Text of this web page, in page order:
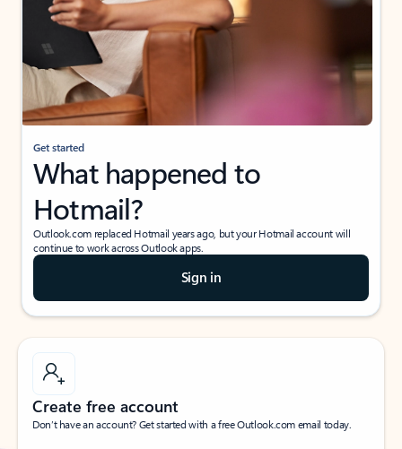
Get started
What happened to
Hotmail?
Outlook.com replaced Hotmail years ago, but your Hotmail account will
continue to work across Outlook apps.
Sign in
Create free account
Don’t have an account? Get started with a free Outlook.com email today.